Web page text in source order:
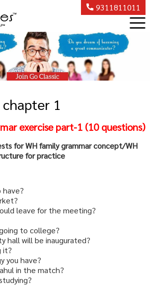
9311811011
chapter 1
exercise part-1 (10 questions)
for WH family grammar concept/WH
for practice
have?
leave for the meeting?
to college?
hall will be inaugurated?
it?
you have?
in the match?